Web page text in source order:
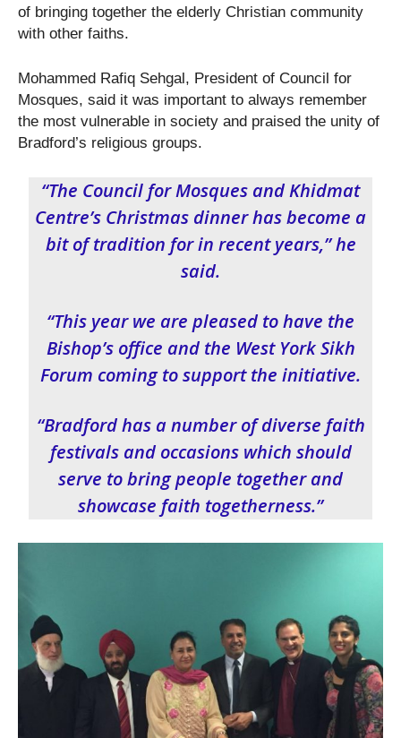
of bringing together the elderly Christian community
with other faiths.
Mohammed Rafiq Sehgal, President of Council for
Mosques, said it was important to always remember
the most vulnerable in society and praised the unity of
Bradford’s religious groups.
“The Council for Mosques and Khidmat
Centre’s Christmas dinner has become a
bit of tradition for in recent years,” he
said.
“This year we are pleased to have the
Bishop’s office and the West York Sikh
Forum coming to support the initiative.
“Bradford has a number of diverse faith
festivals and occasions which should
serve to bring people together and
showcase faith togetherness.”